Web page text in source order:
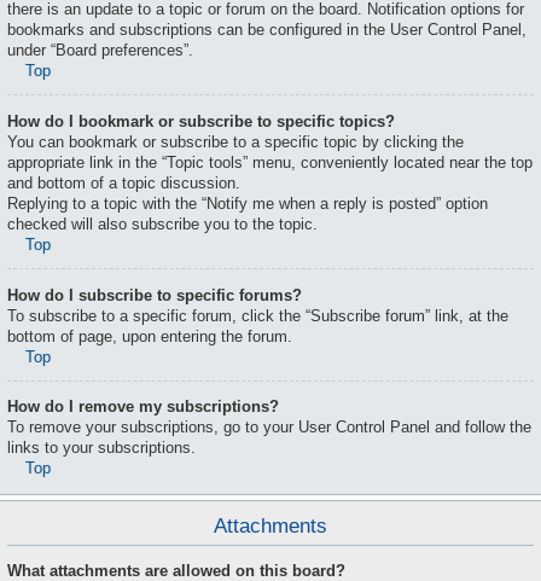
there is an update to a topic or forum on the board. Notification options for
bookmarks and subscriptions can be configured in the User Control Panel,
under “Board preferences”.
Top
How do I bookmark or subscribe to specific topics?
You can bookmark or subscribe to a specific topic by clicking the
appropriate link in the “Topic tools” menu, conveniently located near the top
and bottom of a topic discussion.
Replying to a topic with the “Notify me when a reply is posted” option
checked will also subscribe you to the topic.
Top
How do I subscribe to specific forums?
To subscribe to a specific forum, click the “Subscribe forum” link, at the
bottom of page, upon entering the forum.
Top
How do I remove my subscriptions?
To remove your subscriptions, go to your User Control Panel and follow the
links to your subscriptions.
Top
Attachments
What attachments are allowed on this board?